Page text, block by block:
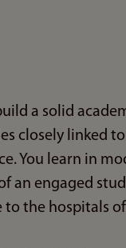
a solid
closely linked
You learn in
an engaged
to the hospitals